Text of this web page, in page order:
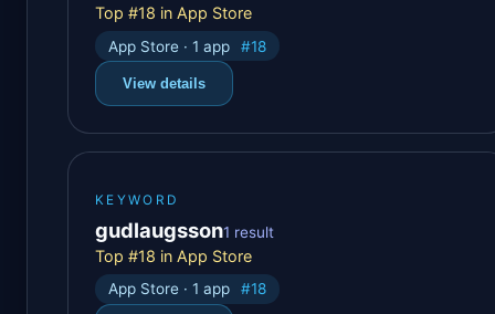
Top #18 in App Store
App Store · 1 app #18
View details
KEYWORD
gudlaugsson1 result
Top #18 in App Store
App Store · 1 app #18